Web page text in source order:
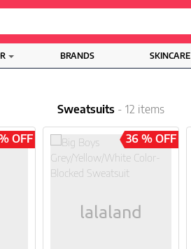
BRANDS SKINCARE
Sweatsuits - 12 items
OFF 36 % OFF